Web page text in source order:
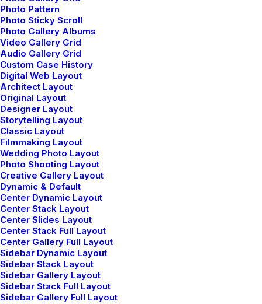
Photo Pattern
Photo Sticky Scroll
Photo Gallery Albums
Video Gallery Grid
Audio Gallery Grid
Custom Case History
Digital Web Layout
Architect Layout
Original Layout
Designer Layout
Storytelling Layout
Classic Layout
Filmmaking Layout
Wedding Photo Layout
Photo Shooting Layout
Creative Gallery Layout
Dynamic & Default
Center Dynamic Layout
Center Stack Layout
Center Slides Layout
Center Stack Full Layout
Center Gallery Full Layout
Sidebar Dynamic Layout
Sidebar Stack Layout
Sidebar Gallery Layout
Sidebar Stack Full Layout
Sidebar Gallery Full Layout
marzo 7, 2021
How to Be in the Flow and Create Something
Beautiful
Just the other day I happened to wake up early. That is
unusual for an engineering student. After a long time I
could witness the sunrise. I could feel the sun…